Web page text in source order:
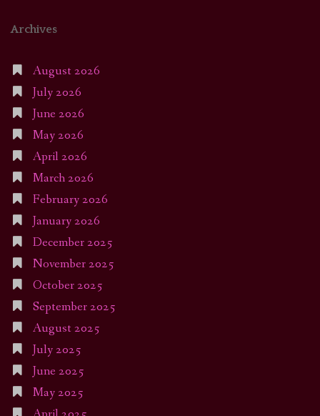
Archives
August 2026
July 2026
June 2026
May 2026
April 2026
March 2026
February 2026
January 2026
December 2025
November 2025
October 2025
September 2025
August 2025
July 2025
June 2025
May 2025